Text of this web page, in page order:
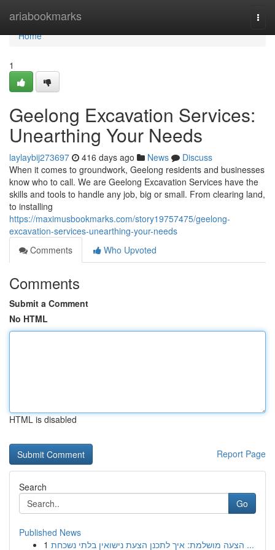
ariabookmarks
Home
Home
1
Geelong Excavation Services:
Unearthing Your Needs
laylaybij273697 416 days ago News
Discuss
When it comes to groundwork, Geelong residents and businesses
know who to call. We are Geelong Excavation Services have the
skills and tools to handle any job, big or small. From clearing land,
to installing
https://maximusbookmarks.com/story19757475/geelong-
excavation-services-unearthing-your-needs
Comments
Who Upvoted
Comments
Submit a Comment
No HTML
HTML is disabled
Report Page
Search
Go
Published News
1
הצעה מושלמת: איך לתכנן הצעת נישואין בלתי נשכחת ...